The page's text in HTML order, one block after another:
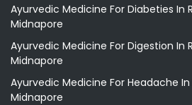
Ayurvedic Medicine For Diabeties In
Midnapore
Ayurvedic Medicine For Digestion In
Midnapore
Ayurvedic Medicine For Headache
Midnapore